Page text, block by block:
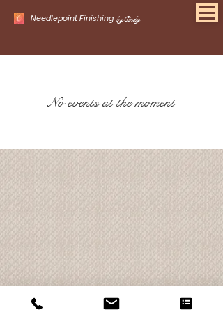
Needlepoint Finishing byCindy
No events at the moment